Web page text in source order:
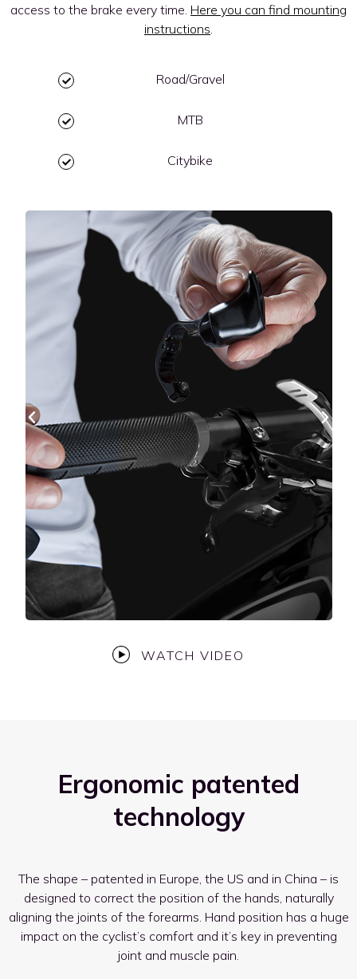
access to the brake every time. Here you can find mounting
instructions
Road/Gravel
MTB
Citybike
WATCH VIDEO
Ergonomic patented
technology
The shape – patented in Europe, the US and in China – is
designed to correct the position of the hands, naturally
aligning the joints of the forearms. Hand position has a huge
impact on the cyclist’s comfort and it’s key in preventing
joint and muscle pain.